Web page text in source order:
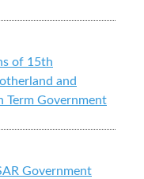
of 15th
and
Term Government
Government